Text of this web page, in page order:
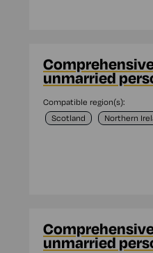
unmarried
Compatible region(s):
Scotland
Northern
unmarried